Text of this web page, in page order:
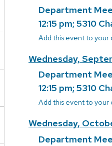
Department
12:15 pm; 5310
Add this event to your
Wednesday,
Department
12:15 pm; 5310
Add this event to your
Wednesday,
Department